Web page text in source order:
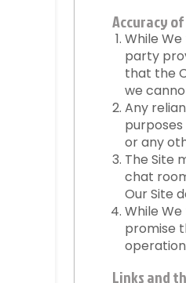
Accuracy
While
party
that the
we
Any
or any
The Site
chat
Our Site
While
promise
Links and